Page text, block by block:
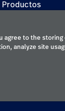
Productos
Conocimientos
agree to the
analyze site